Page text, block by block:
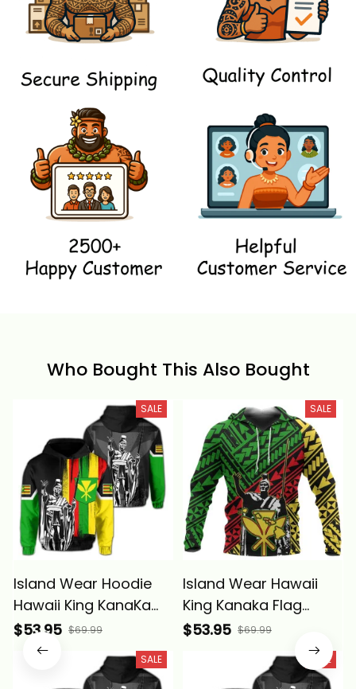
Who Bought This Also Bought
SALE
Island Wear Hoodie
Hawaii King KanaKa
Maoli Flag Hoodie
Alina Basics
$53.95 $69.99
SALE
Island Wear Hawaii
King Kanaka Flag
Hoodie Alina Basics
$53.95 $69.99
SALE SALE